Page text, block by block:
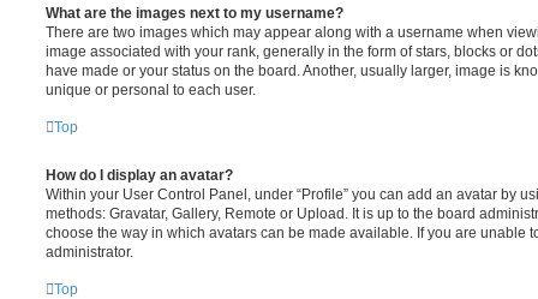
What are the images next to my username?
There are two images which may appear along with a username when
image associated with your rank, generally in the form of stars, blocks or
have made or your status on the board. Another, usually larger, image is
unique or personal to each user.
Top
How do I display an avatar?
Within your User Control Panel, under “Profile” you can add an avatar by
methods: Gravatar, Gallery, Remote or Upload. It is up to the board
choose the way in which avatars can be made available. If you are unable
administrator.
Top